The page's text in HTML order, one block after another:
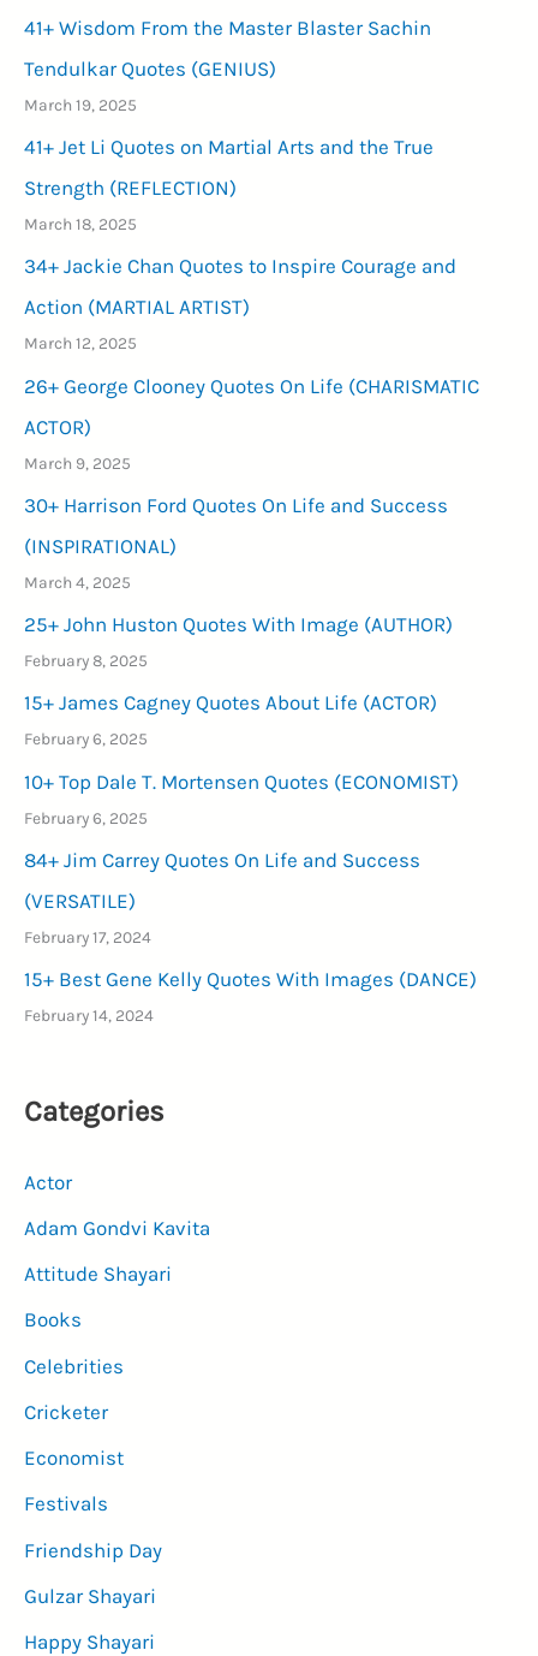
41+ Wisdom From the Master Blaster Sachin
Tendulkar Quotes (GENIUS)
March 19, 2025
41+ Jet Li Quotes on Martial Arts and the True
Strength (REFLECTION)
March 18, 2025
34+ Jackie Chan Quotes to Inspire Courage and
Action (MARTIAL ARTIST)
March 12, 2025
26+ George Clooney Quotes On Life (CHARISMATIC
ACTOR)
March 9, 2025
30+ Harrison Ford Quotes On Life and Success
(INSPIRATIONAL)
March 4, 2025
25+ John Huston Quotes With Image (AUTHOR)
February 8, 2025
15+ James Cagney Quotes About Life (ACTOR)
February 6, 2025
10+ Top Dale T. Mortensen Quotes (ECONOMIST)
February 6, 2025
84+ Jim Carrey Quotes On Life and Success
(VERSATILE)
February 17, 2024
15+ Best Gene Kelly Quotes With Images (DANCE)
February 14, 2024
Categories
Actor
Adam Gondvi Kavita
Attitude Shayari
Books
Celebrities
Cricketer
Economist
Festivals
Friendship Day
Gulzar Shayari
Happy Shayari